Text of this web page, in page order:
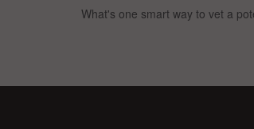
What's one smart way to vet a